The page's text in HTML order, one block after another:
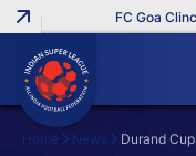
FC Goa
Home News
Durand